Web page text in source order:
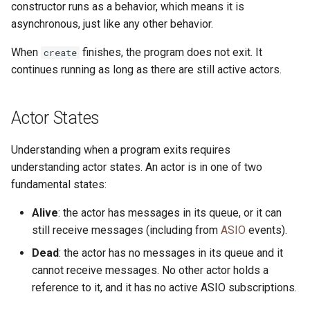
s
a
c
n
Type Aliases
Methods
Errors
Sugar
Object Literals
Partial Application
References
Combining Capabilities
Platform-dependent Code
A Short Guide to Pony Error
Messages
constructor runs as a behavior, which means it is
asynchronous, just like any other behavior.
When create finishes, the program does not exit. It
continues running as long as there are still active actors.
Actor States
Understanding when a program exits requires
understanding actor states. An actor is in one of two
fundamental states:
Alive: the actor has messages in its queue, or it can
still receive messages (including from ASIO events).
Dead: the actor has no messages in its queue and it
cannot receive messages. No other actor holds a
reference to it, and it has no active ASIO subscriptions.